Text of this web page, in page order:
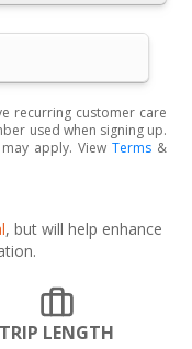
recurring customer care
used when signing up.
apply. View Terms &
, but will help enhance
TRIP LENGTH